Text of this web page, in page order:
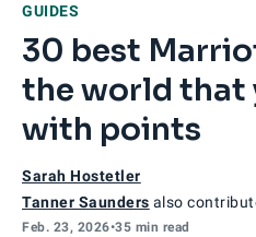
GUIDES
30 best
the world that
with points
Sarah Hostetler
Tanner Saunders also
Feb. 23, 2026•35 min read